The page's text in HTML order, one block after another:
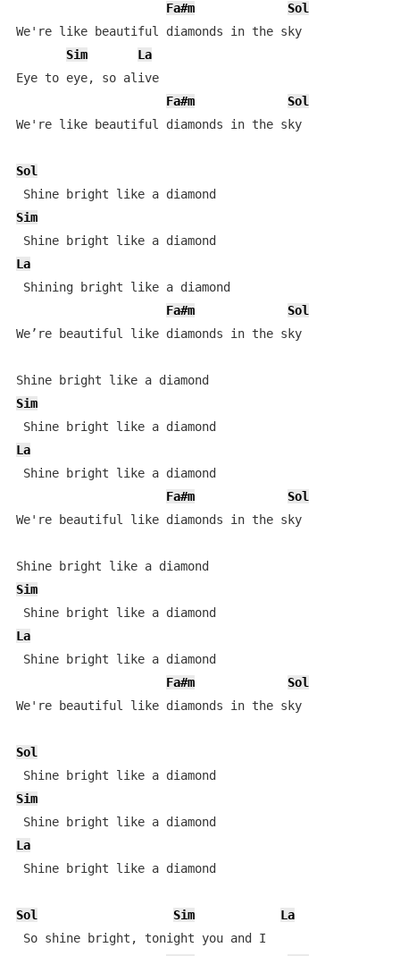
Fa#m
Sol
We're like beautiful diamonds in the sky
Sim
La
Eye to eye, so alive
Fa#m
Sol
We're like beautiful diamonds in the sky
Sol
Sim
La
Shining bright like a diamond
Fa#m
Sol
We’re beautiful like diamonds in the sky
Sim
La
Shine bright like a diamond
Fa#m
Sol
We're beautiful like diamonds in the sky
Sim
La
Shine bright like a diamond
Fa#m
Sol
We're beautiful like diamonds in the sky
Sol
Sim
La
Shine bright like a diamond
Sol Sim
La
So shine bright, tonight you and I